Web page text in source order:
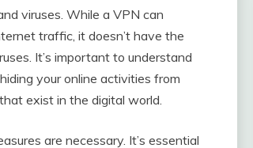
viruses. While a VPN can
traffic, it doesn’t have the
It’s important to understand
your online activities from
exist in the digital world.
are necessary. It’s essential